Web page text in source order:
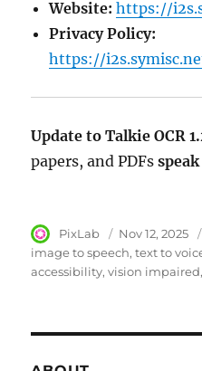
Website: https://
Privacy Policy:
https://
Update to Talkie OCR
papers, and PDFs
Author
PixLab
Posted
on
Nov 12, 2025
image to speech text to
accessibility vision impaired